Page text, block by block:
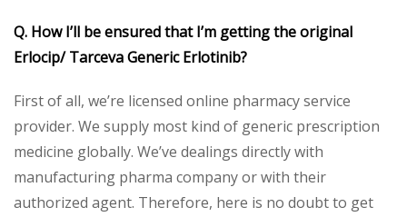
Q. How I’ll be ensured that I’m getting the original
Erlocip/ Tarceva Generic Erlotinib?
First of all, we’re licensed online pharmacy service
provider. We supply most kind of generic prescription
medicine globally. We’ve dealings directly with
manufacturing pharma company or with their
authorized agent. Therefore, here is no doubt to get